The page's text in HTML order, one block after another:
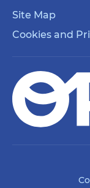
Site Map
Cookies and